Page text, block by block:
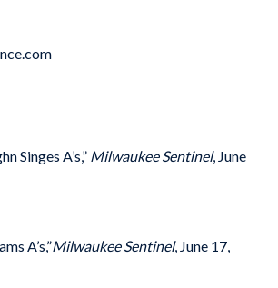
Singes A’s,” Milwaukee Sentinel, June
A’s,”Milwaukee Sentinel, June 17,